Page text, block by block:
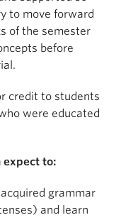
to move forward
of the semester
before
credit to students
were educated
expect to:
grammar
and learn